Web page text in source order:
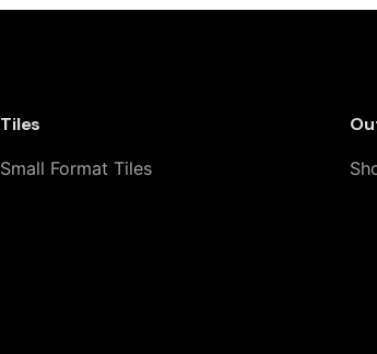
Tiles
Small Format Tiles